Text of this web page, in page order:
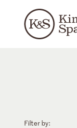
Filter by: